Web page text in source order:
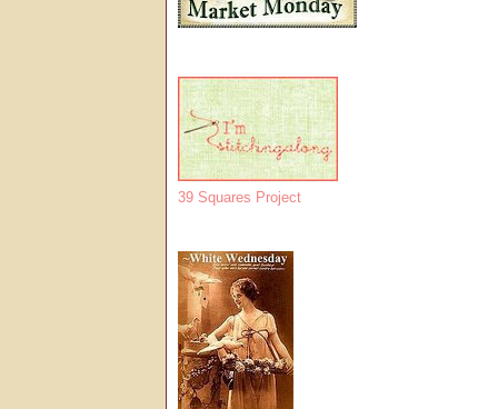
39 Squares Project